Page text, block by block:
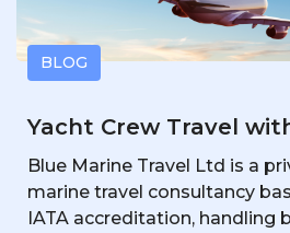
BLOG
Yacht Crew Travel
Blue Marine Travel Ltd is a
marine travel consultancy
IATA accreditation, handling